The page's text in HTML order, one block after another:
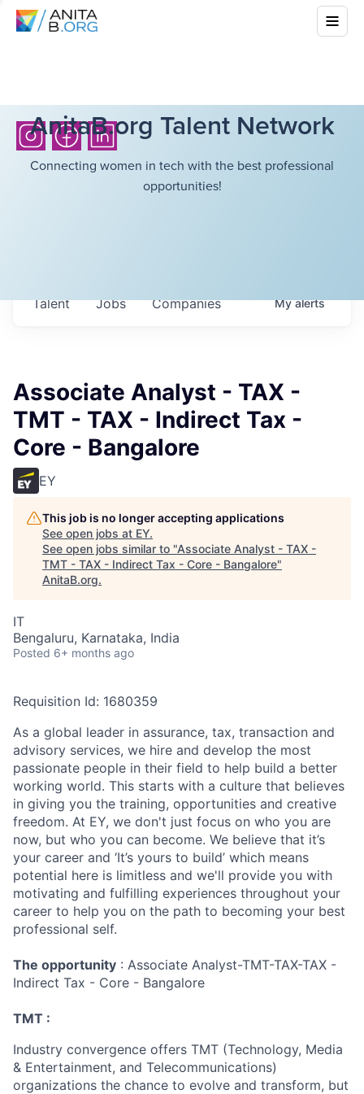
AnitaB.org Talent Network
Connecting women in tech with the best professional
opportunities!
Jobs Companies
Talent Myalerts
Associate Analyst - TAX -
TMT - TAX - Indirect Tax -
Core - Bangalore
EY
This job is no longer accepting applications
See open jobs at EY.
See open jobs similar to "Associate Analyst - TAX -
TMT - TAX - Indirect Tax - Core - Bangalore"
AnitaB.org.
IT
Bengaluru, Karnataka, India
Posted 6+ months ago
Requisition Id: 1680359
As a global leader in assurance, tax, transaction and
advisory services, we hire and develop the most
passionate people in their field to help build a better
working world. This starts with a culture that believes
in giving you the training, opportunities and creative
freedom. At EY, we don't just focus on who you are
now, but who you can become. We believe that it’s
your career and ‘It’s yours to build’ which means
potential here is limitless and we'll provide you with
motivating and fulfilling experiences throughout your
career to help you on the path to becoming your best
professional self.
The opportunity : Associate Analyst-TMT-TAX-TAX -
Indirect Tax - Core - Bangalore
TMT :
Industry convergence offers TMT (Technology, Media
& Entertainment, and Telecommunications)
organizations the chance to evolve and transform, but